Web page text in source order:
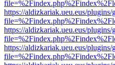
https://aldizkariak.ueu.eus/
https://aldizkariak.ueu.eus/
https://aldizkariak.ueu.eus/